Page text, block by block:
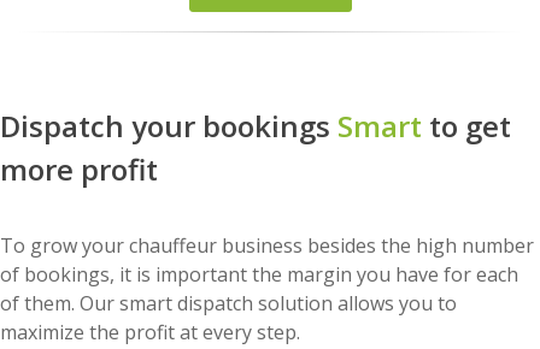
Dispatch your bookings Smart to get
more profit
To grow your chauffeur business besides the high number
of bookings, it is important the margin you have for each
of them. Our smart dispatch solution allows you to
maximize the profit at every step.